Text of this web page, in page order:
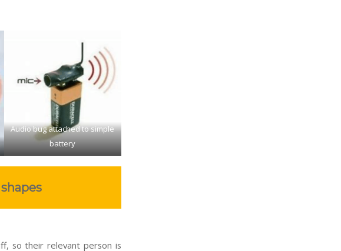
Audio bug attached to simple
battery
so their relevant person is